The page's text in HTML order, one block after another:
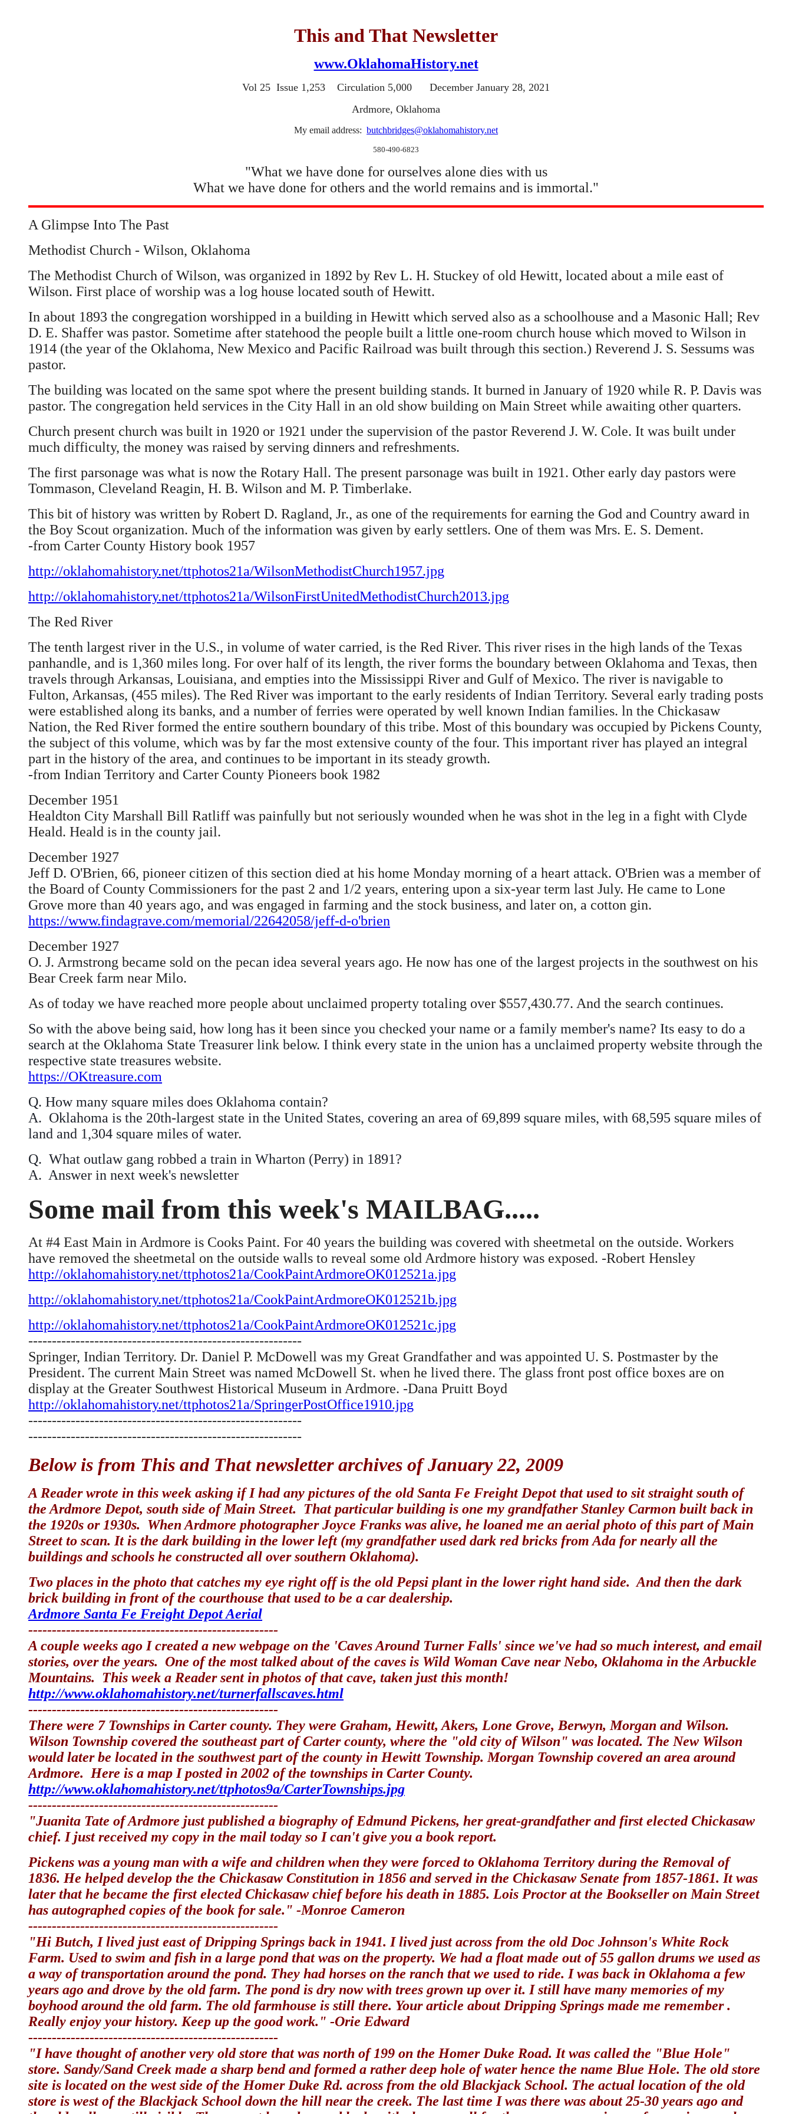
This and That Newsletter
www.OklahomaHistory.net
Vol 25 Issue 1,253 Circulation 5,000 December January 28, 2021
Ardmore, Oklahoma
My email address: butchbridges@oklahomahistory.net
580-490-6823
"What we have done for ourselves alone dies with us
What we have done for others and the world remains and is immortal."
A Glimpse Into The Past
Methodist Church - Wilson, Oklahoma
The Methodist Church of Wilson, was organized in 1892 by Rev L. H. Stuckey of old Hewitt, located about a mile east of
Wilson. First place of worship was a log house located south of Hewitt.
In about 1893 the congregation worshipped in a building in Hewitt which served also as a schoolhouse and a Masonic Hall; Rev
D. E. Shaffer was pastor. Sometime after statehood the people built a little one-room church house which moved to Wilson in
1914 (the year of the Oklahoma, New Mexico and Pacific Railroad was built through this section.) Reverend J. S. Sessums was
pastor.
The building was located on the same spot where the present building stands. It burned in January of 1920 while R. P. Davis was
pastor. The congregation held services in the City Hall in an old show building on Main Street while awaiting other quarters.
Church present church was built in 1920 or 1921 under the supervision of the pastor Reverend J. W. Cole. It was built under
much difficulty, the money was raised by serving dinners and refreshments.
The first parsonage was what is now the Rotary Hall. The present parsonage was built in 1921. Other early day pastors were
Tommason, Cleveland Reagin, H. B. Wilson and M. P. Timberlake.
This bit of history was written by Robert D. Ragland, Jr., as one of the requirements for earning the God and Country award in
the Boy Scout organization. Much of the information was given by early settlers. One of them was Mrs. E. S. Dement.
-from Carter County History book 1957
http://oklahomahistory.net/ttphotos21a/WilsonMethodistChurch1957.jpg
http://oklahomahistory.net/ttphotos21a/WilsonFirstUnitedMethodistChurch2013.jpg
The Red River
The tenth largest river in the U.S., in volume of water carried, is the Red River. This river rises in the high lands of the Texas
panhandle, and is 1,360 miles long. For over half of its length, the river forms the boundary between Oklahoma and Texas, then
travels through Arkansas, Louisiana, and empties into the Mississippi River and Gulf of Mexico. The river is navigable to
Fulton, Arkansas, (455 miles). The Red River was important to the early residents of Indian Territory. Several early trading posts
were established along its banks, and a number of ferries were operated by well known Indian families. ln the Chickasaw
Nation, the Red River formed the entire southern boundary of this tribe. Most of this boundary was occupied by Pickens County,
the subject of this volume, which was by far the most extensive county of the four. This important river has played an integral
part in the history of the area, and continues to be important in its steady growth.
-from Indian Territory and Carter County Pioneers book 1982
December 1951
Healdton City Marshall Bill Ratliff was painfully but not seriously wounded when he was shot in the leg in a fight with Clyde
Heald. Heald is in the county jail.
December 1927
Jeff D. O'Brien, 66, pioneer citizen of this section died at his home Monday morning of a heart attack. O'Brien was a member of
the Board of County Commissioners for the past 2 and 1/2 years, entering upon a six-year term last July. He came to Lone
Grove more than 40 years ago, and was engaged in farming and the stock business, and later on, a cotton gin.
https://www.findagrave.com/memorial/22642058/jeff-d-o'brien
December 1927
O. J. Armstrong became sold on the pecan idea several years ago. He now has one of the largest projects in the southwest on his
Bear Creek farm near Milo.
As of today we have reached more people about unclaimed property totaling over $557,430.77. And the search continues.
So with the above being said, how long has it been since you checked your name or a family member's name? Its easy to do a
search at the Oklahoma State Treasurer link below. I think every state in the union has a unclaimed property website through the
respective state treasures website.
https://OKtreasure.com
Q. How many square miles does Oklahoma contain?
A. Oklahoma is the 20th-largest state in the United States, covering an area of 69,899 square miles, with 68,595 square miles of
land and 1,304 square miles of water.
Q. What outlaw gang robbed a train in Wharton (Perry) in 1891?
A. Answer in next week's newsletter
Some mail from this week's MAILBAG.....
At #4 East Main in Ardmore is Cooks Paint. For 40 years the building was covered with sheetmetal on the outside. Workers
have removed the sheetmetal on the outside walls to reveal some old Ardmore history was exposed. -Robert Hensley
http://oklahomahistory.net/ttphotos21a/CookPaintArdmoreOK012521a.jpg
http://oklahomahistory.net/ttphotos21a/CookPaintArdmoreOK012521b.jpg
http://oklahomahistory.net/ttphotos21a/CookPaintArdmoreOK012521c.jpg
----------------------------------------------------------
Springer, Indian Territory. Dr. Daniel P. McDowell was my Great Grandfather and was appointed U. S. Postmaster by the
President. The current Main Street was named McDowell St. when he lived there. The glass front post office boxes are on
display at the Greater Southwest Historical Museum in Ardmore. -Dana Pruitt Boyd
http://oklahomahistory.net/ttphotos21a/SpringerPostOffice1910.jpg
----------------------------------------------------------
----------------------------------------------------------
Below is from This and That newsletter archives of January 22, 2009
A Reader wrote in this week asking if I had any pictures of the old Santa Fe Freight Depot that used to sit straight south of
the Ardmore Depot, south side of Main Street. That particular building is one my grandfather Stanley Carmon built back in
the 1920s or 1930s. When Ardmore photographer Joyce Franks was alive, he loaned me an aerial photo of this part of Main
Street to scan. It is the dark building in the lower left (my grandfather used dark red bricks from Ada for nearly all the
buildings and schools he constructed all over southern Oklahoma).
Two places in the photo that catches my eye right off is the old Pepsi plant in the lower right hand side. And then the dark
brick building in front of the courthouse that used to be a car dealership.
Ardmore Santa Fe Freight Depot Aerial
-----------------------------------------------------
A couple weeks ago I created a new webpage on the 'Caves Around Turner Falls' since we've had so much interest, and email
stories, over the years. One of the most talked about of the caves is Wild Woman Cave near Nebo, Oklahoma in the Arbuckle
Mountains. This week a Reader sent in photos of that cave, taken just this month!
http://www.oklahomahistory.net/turnerfallscaves.html
-----------------------------------------------------
There were 7 Townships in Carter county. They were Graham, Hewitt, Akers, Lone Grove, Berwyn, Morgan and Wilson.
Wilson Township covered the southeast part of Carter county, where the "old city of Wilson" was located. The New Wilson
would later be located in the southwest part of the county in Hewitt Township. Morgan Township covered an area around
Ardmore. Here is a map I posted in 2002 of the townships in Carter County.
http://www.oklahomahistory.net/ttphotos9a/CarterTownships.jpg
-----------------------------------------------------
"Juanita Tate of Ardmore just published a biography of Edmund Pickens, her great-grandfather and first elected Chickasaw
chief. I just received my copy in the mail today so I can't give you a book report.
Pickens was a young man with a wife and children when they were forced to Oklahoma Territory during the Removal of
1836. He helped develop the the Chickasaw Constitution in 1856 and served in the Chickasaw Senate from 1857-1861. It was
later that he became the first elected Chickasaw chief before his death in 1885. Lois Proctor at the Bookseller on Main Street
has autographed copies of the book for sale." -Monroe Cameron
-----------------------------------------------------
"Hi Butch, I lived just east of Dripping Springs back in 1941. I lived just across from the old Doc Johnson's White Rock
Farm. Used to swim and fish in a large pond that was on the property. We had a float made out of 55 gallon drums we used as
a way of transportation around the pond. They had horses on the ranch that we used to ride. I was back in Oklahoma a few
years ago and drove by the old farm. The pond is dry now with trees grown up over it. I still have many memories of my
boyhood around the old farm. The old farmhouse is still there. Your article about Dripping Springs made me remember .
Really enjoy your history. Keep up the good work." -Orie Edward
-----------------------------------------------------
"I have thought of another very old store that was north of 199 on the Homer Duke Road. It was called the "Blue Hole"
store. Sandy/Sand Creek made a sharp bend and formed a rather deep hole of water hence the name Blue Hole. The old store
site is located on the west side of the Homer Duke Rd. across from the old Blackjack School. The actual location of the old
store is west of the Blackjack School down the hill near the creek. The last time I was there was about 25-30 years ago and